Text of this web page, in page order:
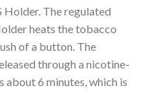
Holder. The regulated
heats the tobacco
of a button. The
through a nicotine-
about 6 minutes, which is